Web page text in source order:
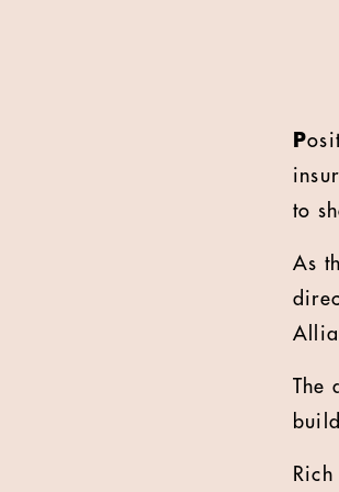
P
to
As
The